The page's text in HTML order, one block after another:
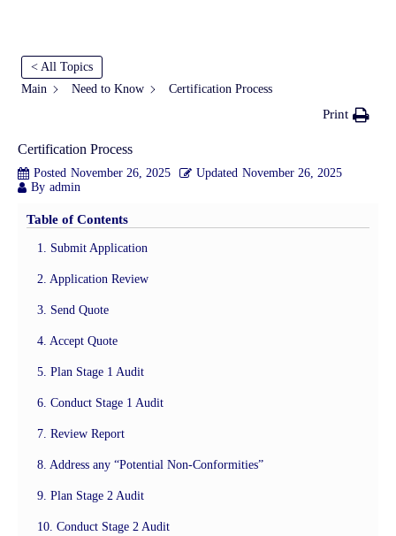
< All Topics
Main
Need to Know Certification Process
Print
Certification Process
Posted November 26, 2025 Updated November 26, 2025
By admin
Table of Contents
1. Submit Application
2. Application Review
3. Send Quote
4. Accept Quote
5. Plan Stage 1 Audit
6. Conduct Stage 1 Audit
7. Review Report
8. Address any “Potential Non-Conformities”
9. Plan Stage 2 Audit
10. Conduct Stage 2 Audit